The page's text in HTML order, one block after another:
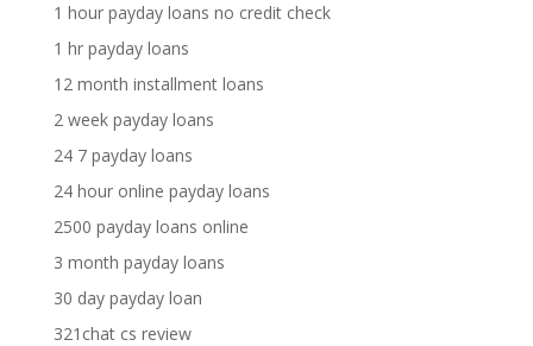
1 hour payday loans no credit check
1 hr payday loans
12 month installment loans
2 week payday loans
24 7 payday loans
24 hour online payday loans
2500 payday loans online
3 month payday loans
30 day payday loan
321chat cs review